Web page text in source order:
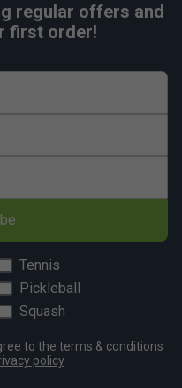
regular offers and
first order!
Tennis
Pickleball
Squash
to the terms & conditions
policy